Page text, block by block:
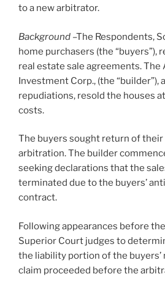
to a new arbitrator.
Background –The Respondents,
home purchasers (the “buyers”),
real estate sale agreements. The
Investment Corp., (the “builder”),
repudiations, resold the houses
costs.
The buyers sought return of their
arbitration. The builder
seeking declarations that the
terminated due to the buyers’
contract.
Following appearances before
Superior Court judges to
the liability portion of the
claim proceeded before the